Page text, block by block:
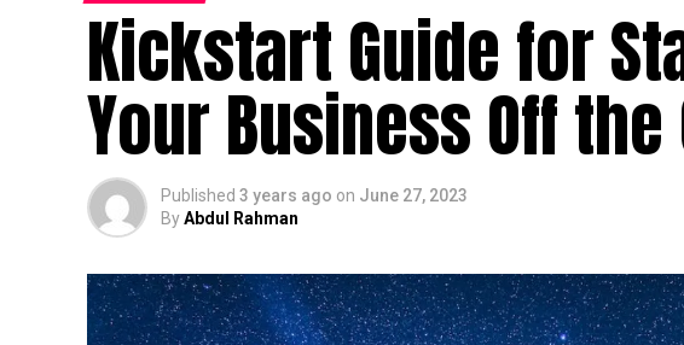
Kickstart Guide for
Your Business Off the
Published 3 years ago on June 27, 2023
ByAbdul Rahman